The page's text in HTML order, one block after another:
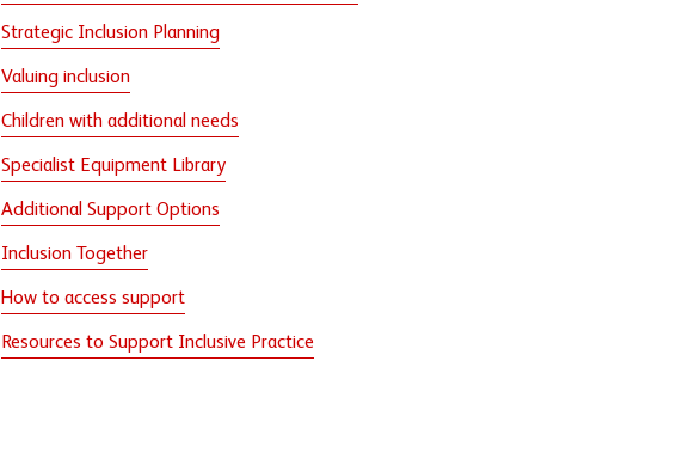
Strategic Inclusion Planning
Valuing inclusion
Children with additional needs
Specialist Equipment Library
Additional Support Options
Inclusion Together
How to access support
Resources to Support Inclusive Practice